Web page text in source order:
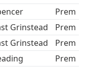
Prem
Grinstead
Prem
Grinstead
Prem
Prem